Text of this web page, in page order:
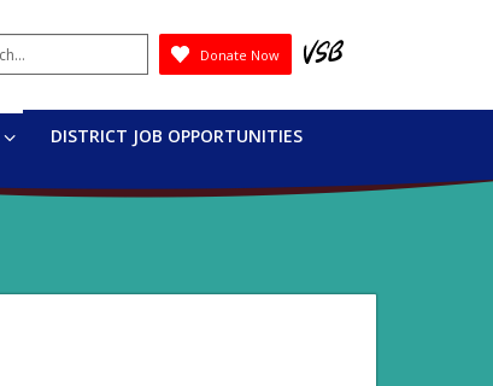
Donate Now
DISTRICT JOB OPPORTUNITIES